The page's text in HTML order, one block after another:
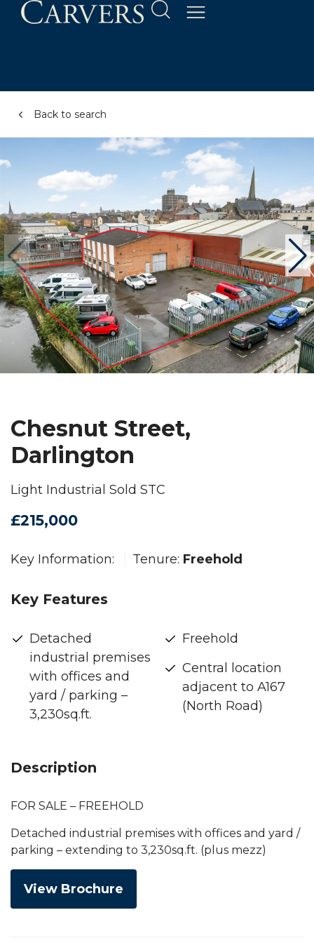
Back to search
Chesnut Street,
Darlington
Light Industrial Sold STC
£215,000
Key Information: Tenure: Freehold
Key Features
Detached
industrial premises
with offices and
yard / parking –
3,230sq.ft.
Freehold
Central location
adjacent to A167
(North Road)
Description
FOR SALE – FREEHOLD
Detached industrial premises with offices and yard /
parking – extending to 3,230sq.ft. (plus mezz)
View Brochure